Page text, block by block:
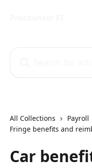
All Collections
Payroll
Fringe benefits and
Car